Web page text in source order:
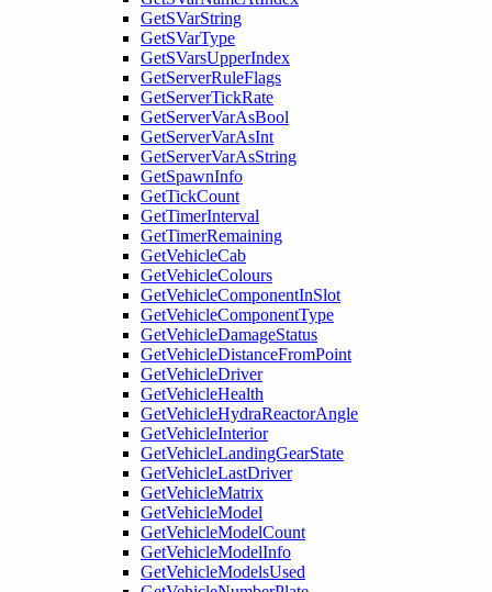
GetSVarString
GetSVarType
GetSVarsUpperIndex
GetServerRuleFlags
GetServerTickRate
GetServerVarAsBool
GetServerVarAsInt
GetServerVarAsString
GetSpawnInfo
GetTickCount
GetTimerInterval
GetTimerRemaining
GetVehicleCab
GetVehicleColours
GetVehicleComponentInSlot
GetVehicleComponentType
GetVehicleDamageStatus
GetVehicleDistanceFromPoint
GetVehicleDriver
GetVehicleHealth
GetVehicleHydraReactorAngle
GetVehicleInterior
GetVehicleLandingGearState
GetVehicleLastDriver
GetVehicleMatrix
GetVehicleModel
GetVehicleModelCount
GetVehicleModelInfo
GetVehicleModelsUsed